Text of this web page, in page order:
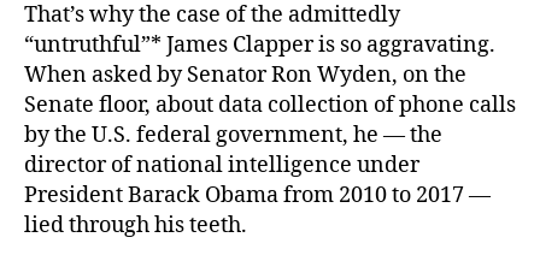
That’s why the case of the admittedly
“untruthful”* James Clapper is so aggravating.
When asked by Senator Ron Wyden, on the
Senate floor, about data collection of phone calls
by the U.S. federal government, he — the
director of national intelligence under
President Barack Obama from 2010 to 2017 —
lied through his teeth.